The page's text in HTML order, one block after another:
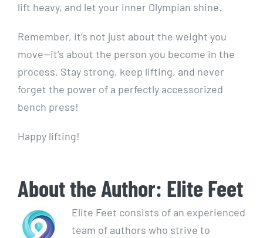
lift heavy, and let your inner Olympian shine.
Remember, it’s not just about the weight you
move—it’s about the person you become in the
process. Stay strong, keep lifting, and never
forget the power of a perfectly accessorized
bench press!
Happy lifting!
About the Author: Elite Feet
Elite Feet consists of an experienced
team of authors who strive to